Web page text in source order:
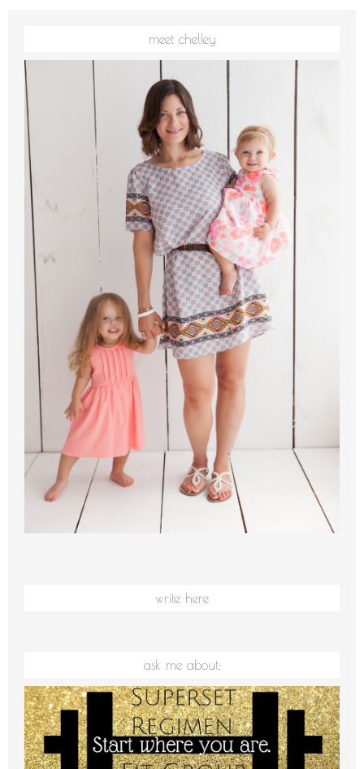
meet chelley
write here
ask me about: